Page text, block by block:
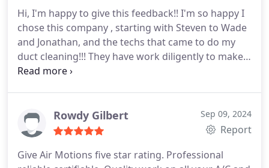
AC needs, trust me! Thanks so much for getting my
AC up and running again, glad I found you! You
now have a customer for life! 10 stars!!
Hi, I'm happy to give this feedback!! I'm so happy I
chose this company , starting with Steven to Wade
and Jonathan, and the techs that came to do my
duct cleaning!!! They have work diligently to make
sure things were good for us, Even the things that
disappointed in choosing them, the put in the work
to earn your business!!!
Rowdy Gilbert Sep 09, 2024
Report
Give Air Motions five star rating. Professional